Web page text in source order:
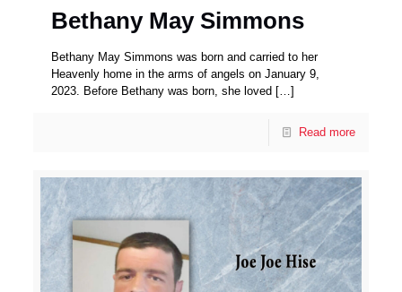
Bethany May Simmons
Bethany May Simmons was born and carried to her
Heavenly home in the arms of angels on January 9,
2023. Before Bethany was born, she loved […]
Read more